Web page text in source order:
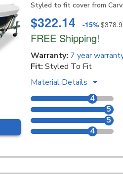
Styled to fit cover from
$322.14 -15%
FREE Shipping!
Warranty: 7 year
Fit: Styled To Fit
Material Details
4
5
5
4